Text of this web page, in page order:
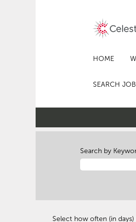
HOME
SEARCH
Search by
Select how often (in